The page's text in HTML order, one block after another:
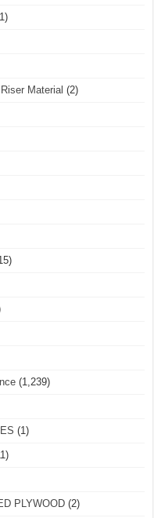
Material (2)
(1,239)
(1)
PLYWOOD (2)